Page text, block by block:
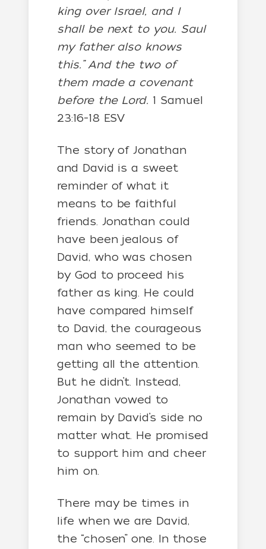
king over Israel, and I
shall be next to you. Saul
my father also knows
this.” And the two of
them made a covenant
before the Lord. 1 Samuel
23:16-18 ESV
The story of Jonathan
and David is a sweet
reminder of what it
means to be faithful
friends. Jonathan could
have been jealous of
David, who was chosen
by God to proceed his
father as king. He could
have compared himself
to David, the courageous
man who seemed to be
getting all the attention.
But he didn’t. Instead,
Jonathan vowed to
remain by David’s side no
matter what. He promised
to support him and cheer
him on.
There may be times in
life when we are David,
the “chosen” one. In those